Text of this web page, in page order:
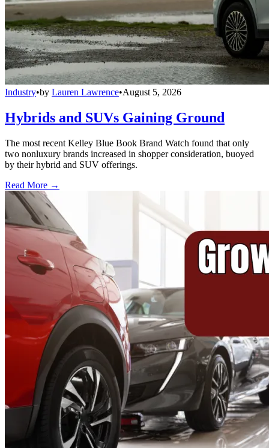
Industry•by Lauren Lawrence•August 5, 2026
Hybrids and SUVs Gaining Ground
The most recent Kelley Blue Book Brand Watch found that only
two nonluxury brands increased in shopper consideration, buoyed
by their hybrid and SUV offerings.
Read More →